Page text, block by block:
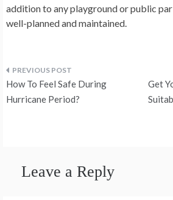
addition to any playground or public
well-planned and maintained.
Post
navigation
How To Feel Safe During
Hurricane Period?
Get
Leave a Reply